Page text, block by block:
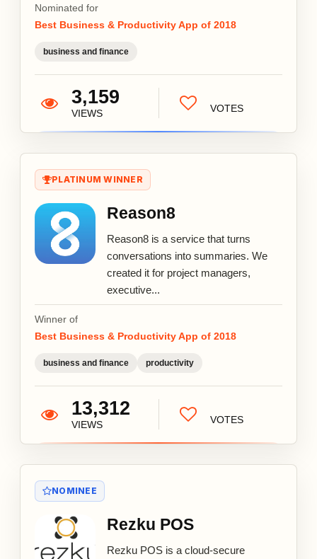
Nominated for
Best Business & Productivity App of 2018
business and finance
3,159
VIEWS VOTES
PLATINUM WINNER
Reason8
Reason8 is a service that turns
conversations into summaries. We
created it for project managers,
executive...
Winner of
Best Business & Productivity App of 2018
business and finance productivity
13,312
VIEWS VOTES
NOMINEE
Rezku POS
Rezku POS is a cloud-secure